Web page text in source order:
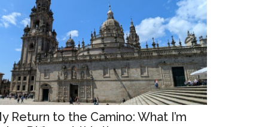
Return to the Camino: What I’m